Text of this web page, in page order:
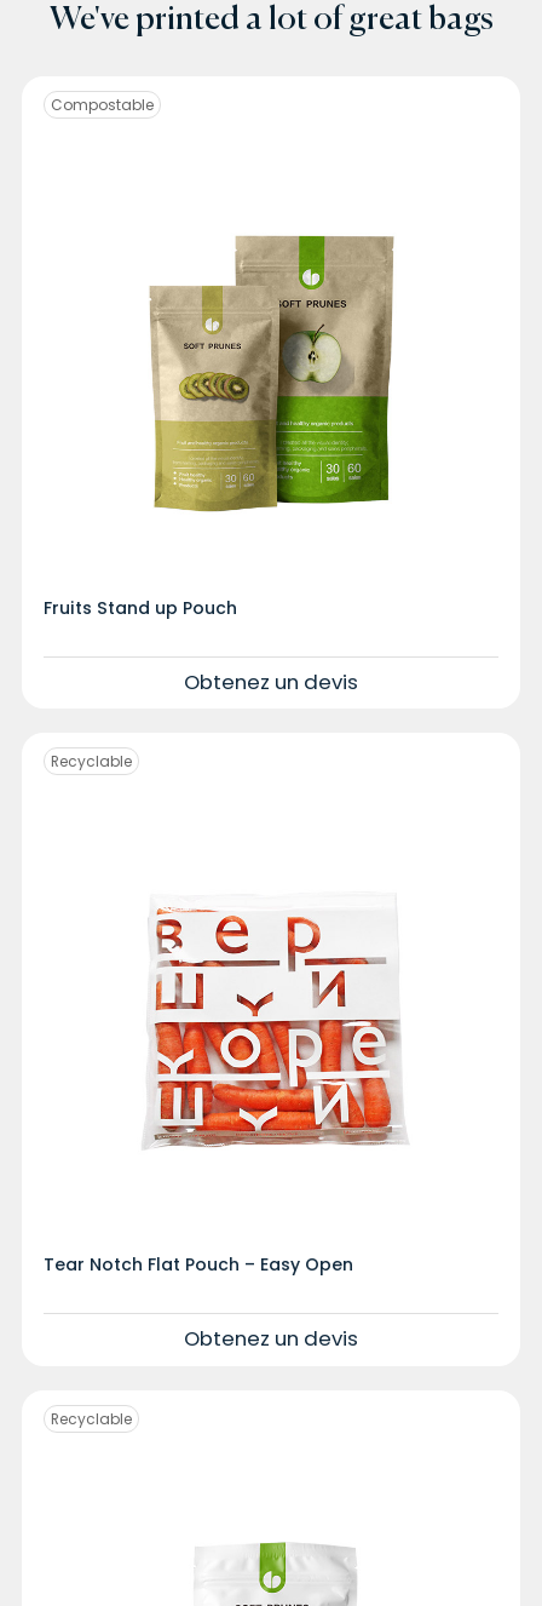
We've printed a lot of great bags
Fruits Stand up Pouch
Compostable
Obtenez un devis
Tear Notch Flat Pouch – Easy Open
Recyclable
Obtenez un devis
Recyclable